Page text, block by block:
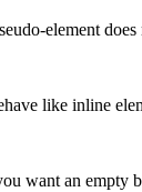
element does
like inline
want an empty